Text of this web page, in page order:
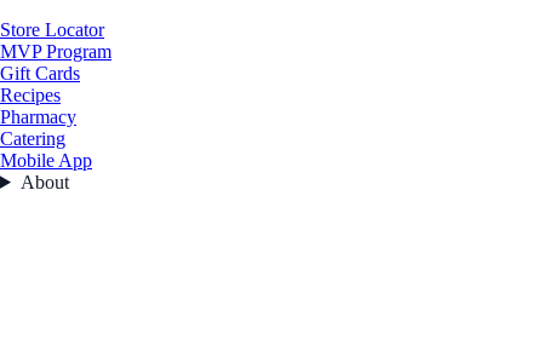
Store Locator
MVP Program
Gift Cards
Recipes
Pharmacy
Catering
Mobile App
About